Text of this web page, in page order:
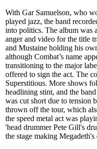
With Gar Samuelson, who
played jazz, the band
into politics. The album was
anger and video for the title
and Mustaine holding his
although Combat’s name
transitioning to the major
offered to sign the act. The
Superstitious. More shows
headlining stint, and the
was cut short due to tension
thrown off the tour, which
the speed metal act was
'head drummer Pete Gill's
the stage making